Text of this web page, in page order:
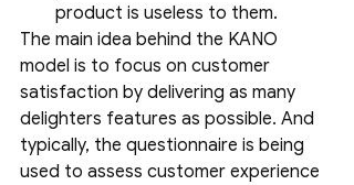
product is useless to them.
The main idea behind the KANO
model is to focus on customer
satisfaction by delivering as many
delighters features as possible. And
typically, the questionnaire is being
used to assess customer experience